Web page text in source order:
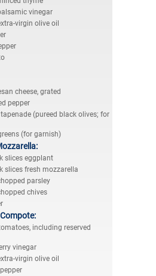
vinegar
virgin olive oil
cheese, grated
pepper
(pureed black olives; for
(for garnish)
slices eggplant
slices fresh mozzarella
parsley
chives
including reserved
vinegar
virgin olive oil